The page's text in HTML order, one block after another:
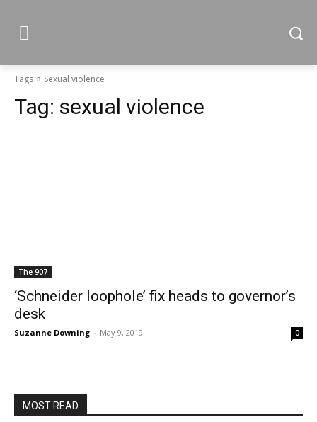
Tags Sexual violence
Tag: sexual violence
The 907
‘Schneider loophole’ fix heads to governor’s
desk
Suzanne Downing - May 9, 2019 0
MOST READ